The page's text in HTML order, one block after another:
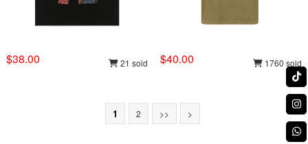
$38.00 21 sold $40.00 1760 sold
1 2 >> >